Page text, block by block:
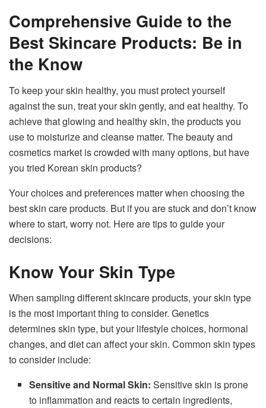
Comprehensive Guide to the
Best Skincare Products: Be in
the Know
To keep your skin healthy, you must protect yourself
against the sun, treat your skin gently, and eat healthy. To
achieve that glowing and healthy skin, the products you
use to moisturize and cleanse matter. The beauty and
cosmetics market is crowded with many options, but have
you tried Korean skin products?
Your choices and preferences matter when choosing the
best skin care products. But if you are stuck and don’t know
where to start, worry not. Here are tips to guide your
decisions:
Know Your Skin Type
When sampling different skincare products, your skin type
is the most important thing to consider. Genetics
determines skin type, but your lifestyle choices, hormonal
changes, and diet can affect your skin. Common skin types
to consider include:
Sensitive and Normal Skin:Sensitive skin is prone
to inflammation and reacts to certain ingredients,